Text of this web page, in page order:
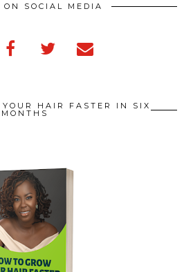
SOCIAL MEDIA
YOUR HAIR FASTER IN SIX
MONTHS